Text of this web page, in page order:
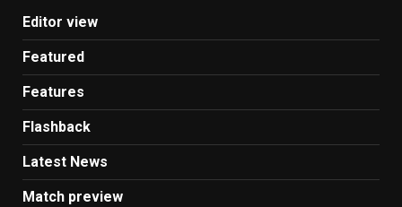
Editor view
Featured
Features
Flashback
Latest News
Match preview